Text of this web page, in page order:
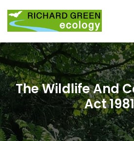
The Wildlife And
Act 1981